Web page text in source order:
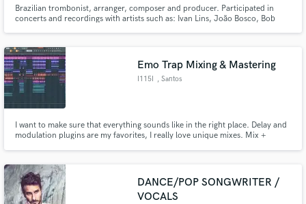
Brazilian trombonist, arranger, composer and producer. Participated in
concerts and recordings with artists such as: Ivan Lins, João Bosco, Bob
Voice Brasil, Pop Star and plays and writes for several tv shows.
Emo Trap Mixing & Mastering
I115I , Santos
I want to make sure that everything sounds like in the right place. Delay and
modulation plugins are my favorites, I really love unique mixes. Mix +
DANCE/POP SONGWRITER /
VOCALS
Make Amazing Music
Fund and work on your project through our